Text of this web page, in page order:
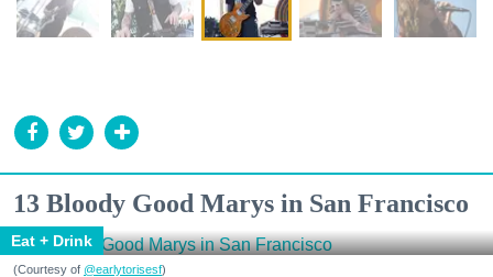
13 Bloody Good Marys in San Francisco
Eat + Drink
(Courtesy of @earlytorisesf)